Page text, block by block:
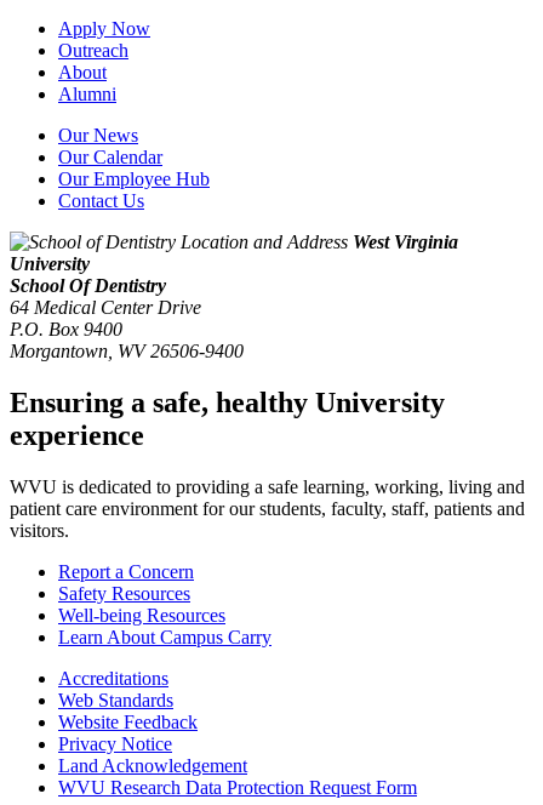
Apply Now
Outreach
About
Alumni
Our News
Our Calendar
Our Employee Hub
Contact Us
West Virginia
University
School Of Dentistry
64 Medical Center Drive
P.O. Box 9400
Morgantown WV 26506-9400
Ensuring a safe, healthy University
experience
WVU is dedicated to providing a safe learning, working, living and
patient care environment for our students, faculty, staff, patients and
visitors.
Report a Concern
Safety Resources
Well-being Resources
Learn About Campus Carry
Accreditations
Web Standards
Website Feedback
Privacy Notice
Land Acknowledgement
WVU Research Data Protection Request Form